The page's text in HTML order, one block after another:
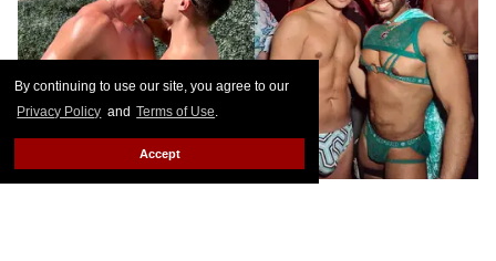
By continuing to use our site, you agree to our
Privacy Policy and Terms of Use.
Accept